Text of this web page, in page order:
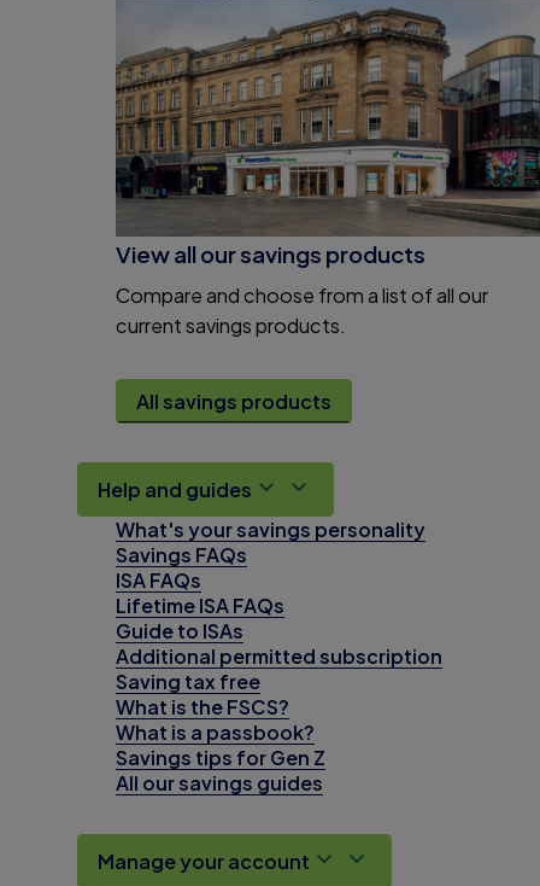
View all our savings products
Compare and choose from a list of all our
current savings products.
All savings products
Help and guides
What's your savings personality
Savings FAQs
ISA FAQs
Lifetime ISA FAQs
Guide to ISAs
Additional permitted subscription
Saving tax free
What is the FSCS?
What is a passbook?
Savings tips for Gen Z
All our savings guides
Manage your account